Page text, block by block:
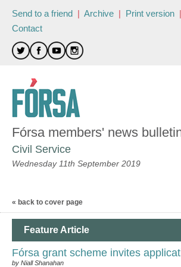
Send to a friend | Archive | Print version |
Contact
Fórsa members' news
Civil Service
Wednesday 11th September 2019
« back to cover page
Feature Article
Fórsa grant scheme invites
by Niall Shanahan